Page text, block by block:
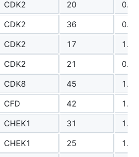
CDK2 20
0.79
CDK2 36
0.78
CDK2 17
1.98
CDK2 21
0.80
CDK8 45
1.94
CFD 42
1.64
CHEK1 31
1.91
CHEK1 25
1.41